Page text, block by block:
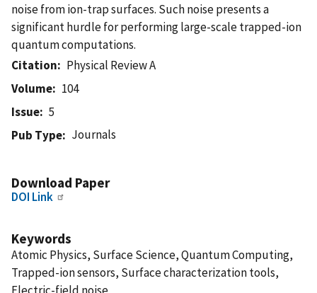
noise from ion-trap surfaces. Such noise presents a
significant hurdle for performing large-scale trapped-ion
quantum computations.
Citation
Physical Review A
Volume
104
Issue
5
Pub Type
Journals
Download Paper
DOI Link
Keywords
Atomic Physics, Surface Science, Quantum Computing,
Trapped-ion sensors, Surface characterization tools,